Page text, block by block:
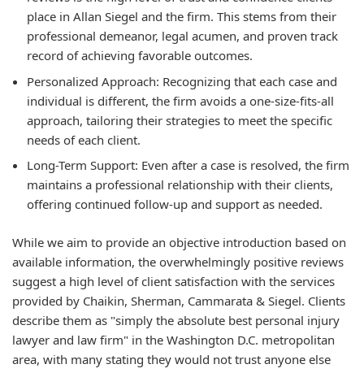
place in Allan Siegel and the firm. This stems from their
professional demeanor, legal acumen, and proven track
record of achieving favorable outcomes.
Personalized Approach: Recognizing that each case and
individual is different, the firm avoids a one-size-fits-all
approach, tailoring their strategies to meet the specific
needs of each client.
Long-Term Support: Even after a case is resolved, the firm
maintains a professional relationship with their clients,
offering continued follow-up and support as needed.
While we aim to provide an objective introduction based on
available information, the overwhelmingly positive reviews
suggest a high level of client satisfaction with the services
provided by Chaikin, Sherman, Cammarata & Siegel. Clients
describe them as "simply the absolute best personal injury
lawyer and law firm" in the Washington D.C. metropolitan
area, with many stating they would not trust anyone else